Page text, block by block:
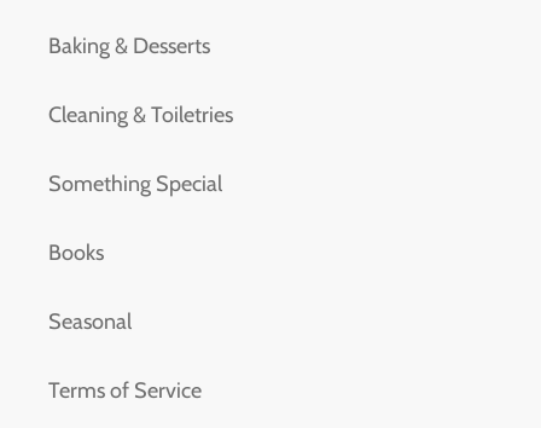
Baking & Desserts
Cleaning & Toiletries
Something Special
Books
Seasonal
Terms of Service